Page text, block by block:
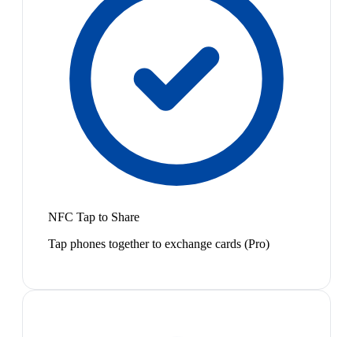
NFC Tap to Share
Tap phones together to exchange cards (Pro)